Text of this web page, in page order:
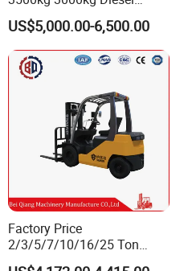
Forklift Warehouse Lifter
Truck Industrial Equipment
Counterbalanced
Construction
US$5,000.00-6,500.00
Factory Price
2/3/5/7/10/16/25 Ton
Electric/Diesel/LPG/Gasolin